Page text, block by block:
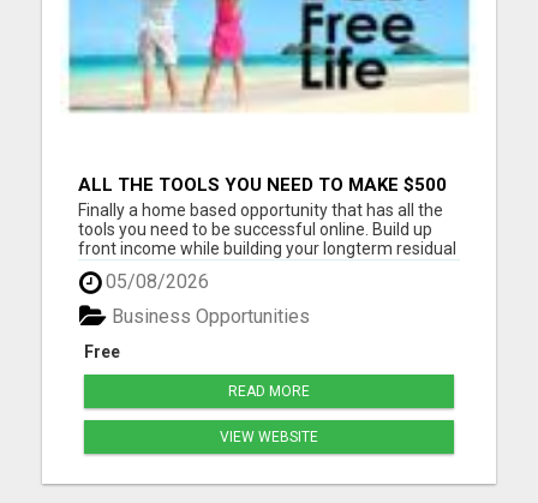
ALL THE TOOLS YOU NEED TO MAKE $500
PER DAY. COMPLETE NO FAIL SYSTEM
DONE FOR YOU AND READY TO GO
Finally a home based opportunity that has all the
tools you need to be successful online. Build up
front income while building your longterm residual
income on auto-pilot. Stay in touch with all of your
personal leads. This system is meant for people
who do not have time for meetings and back to
bac...
05/08/2026
Free
Business Opportunities
READ MORE
VIEW WEBSITE